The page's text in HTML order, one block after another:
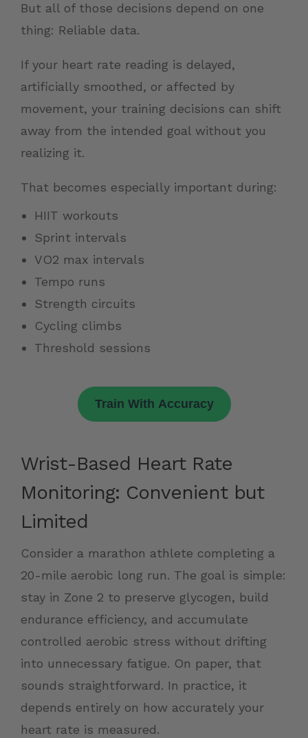
But all of those decisions depend on one
thing: Reliable data.
If your heart rate reading is delayed,
artificially smoothed, or affected by
movement, your training decisions can shift
away from the intended goal without you
realizing it.
That becomes especially important during:
HIIT workouts
Sprint intervals
VO2 max intervals
Tempo runs
Strength circuits
Cycling climbs
Threshold sessions
Train With Accuracy
Wrist-Based Heart Rate
Monitoring: Convenient but
Limited
Consider a marathon athlete completing a
20-mile aerobic long run. The goal is simple:
stay in Zone 2 to preserve glycogen, build
endurance efficiency, and accumulate
controlled aerobic stress without drifting
into unnecessary fatigue. On paper, that
sounds straightforward. In practice, it
depends entirely on how accurately your
heart rate is measured.